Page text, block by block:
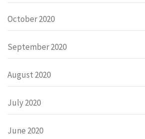
October 2020
September 2020
August 2020
July 2020
June 2020